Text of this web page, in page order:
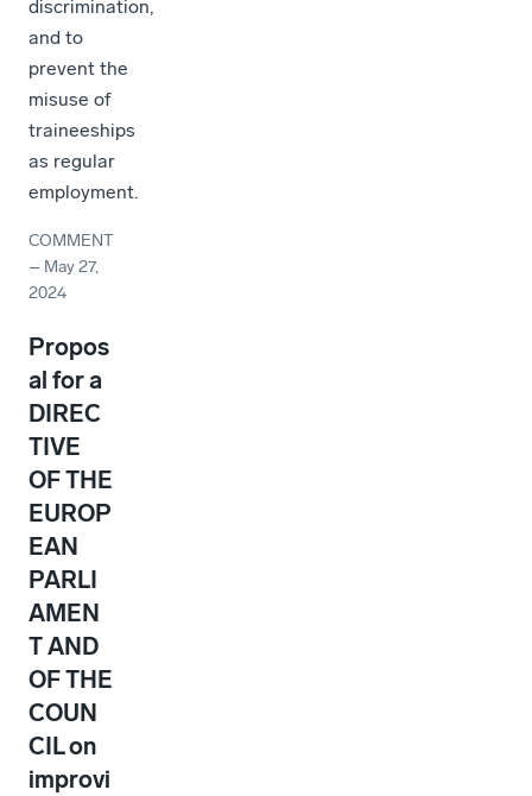
discrimination,
and to
prevent the
misuse of
traineeships
as regular
employment.
COMMENT
– May 27,
2024
Propos
al for a
DIREC
TIVE
OF THE
EUROP
EAN
PARLI
AMEN
T AND
OF THE
COUN
CIL on
improvi